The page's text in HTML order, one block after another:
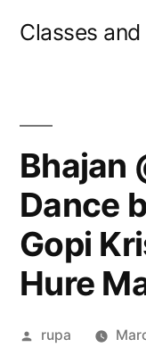
Classes
Bhajan
Dance
Gopi
Hure
Posted
rupa